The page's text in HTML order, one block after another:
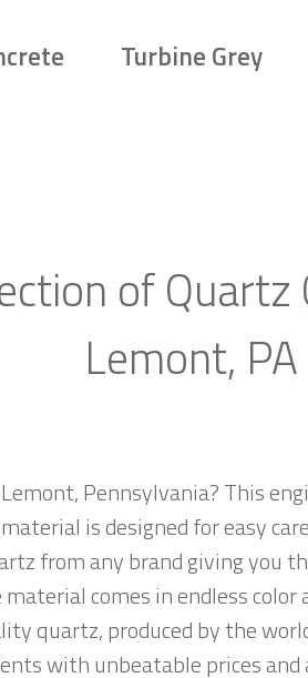
Turbine Grey
of
Lemont, PA
Pennsylvania? This
is designed for easy
from any brand giving you
comes in endless
quartz, produced by the
with unbeatable prices